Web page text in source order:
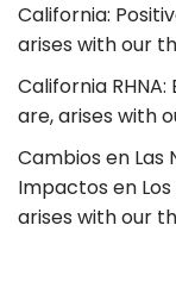
California:
arises with our
California
are, arises with
Cambios en Las
Impactos en
arises with our